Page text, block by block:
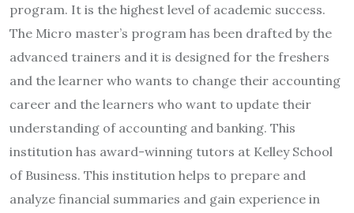
program. It is the highest level of academic success.
The Micro master’s program has been drafted by the
advanced trainers and it is designed for the freshers
and the learner who wants to change their accounting
career and the learners who want to update their
understanding of accounting and banking. This
institution has award-winning tutors at Kelley School
of Business. This institution helps to prepare and
analyze financial summaries and gain experience in